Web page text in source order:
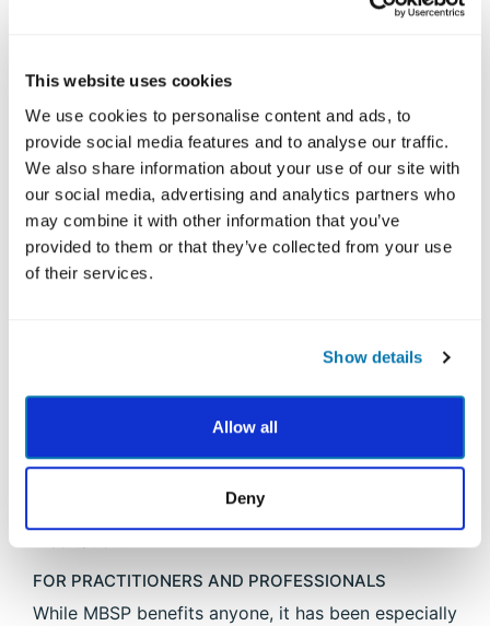
This website uses cookies
We use cookies to personalise content and ads, to
provide social media features and to analyse our traffic.
We also share information about your use of our site with
our social media, advertising and analytics partners who
may combine it with other information that you’ve
provided to them or that they’ve collected from your use
of their services.
Show details
Allow all
Deny
meditations,practicing mindfulness
exercises that bring strengths to life. These
practices help people move from “knowing” to
“doing,” which is where real change happens.
In some versions of the program, supplemental
resources such as audio meditations and
companion workbooks further enhance the
experience. These additions make mindfulness-
MBSP is no exception. Studies show that MBSP
helps participants reduce stress, build resilience,
and strengthen overall well-being through
intentional strengths use and mindfulness
FOR PRACTITIONERS AND PROFESSIONALS
While MBSP benefits anyone, it has been especially